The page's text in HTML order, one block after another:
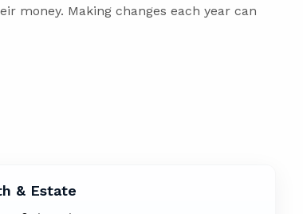
money. Making changes each year can
& Estate